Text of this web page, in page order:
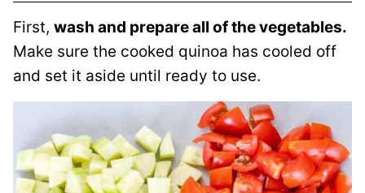
First, wash and prepare all of the vegetables.
Make sure the cooked quinoa has cooled off
and set it aside until ready to use.